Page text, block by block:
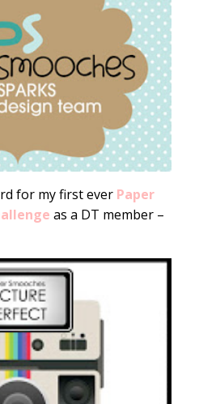
for my first ever Paper
as a DT member –